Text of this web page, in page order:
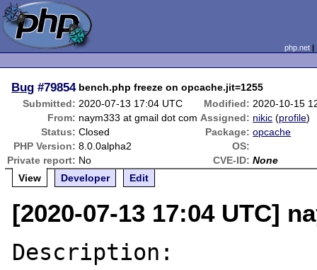
php.net
Bug #79854 bench.php freeze on opcache.jit=1255
Submitted: 2020-07-13 17:04 UTC Modified: 2020-10-15
From: naym333 at gmail dot com Assigned: nikic (profile)
Status: Closed Package: opcache
PHP Version: 8.0.0alpha2
OS:
Private report: No CVE-ID: None
View
Developer Edit
[2020-07-13 17:04 UTC]
Description: